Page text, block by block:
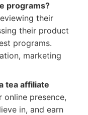
programs?
their
their product
programs.
marketing
tea affiliate
online presence,
in, and earn